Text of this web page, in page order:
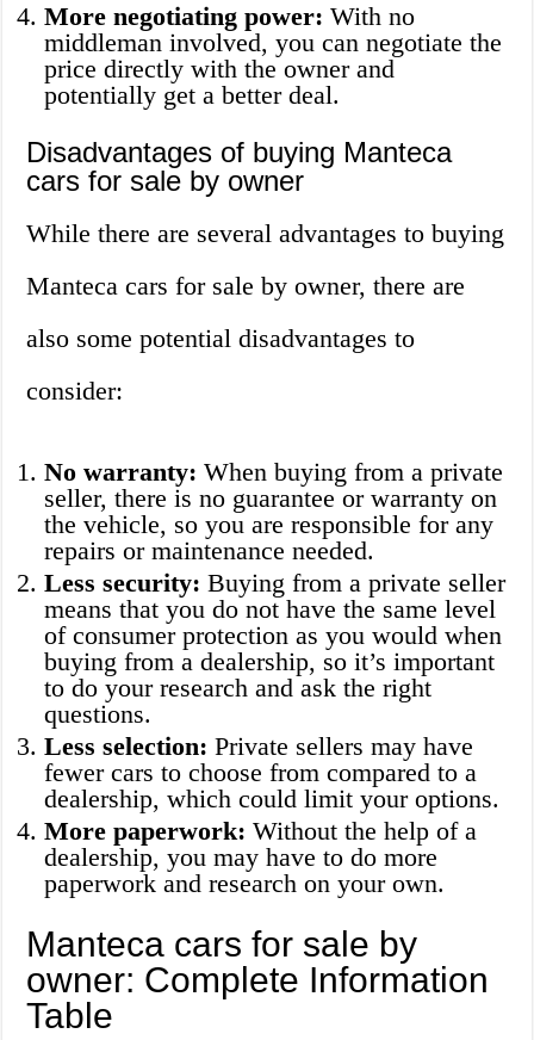
More negotiating power: With no
middleman involved, you can negotiate the
price directly with the owner and
potentially get a better deal.
Disadvantages of buying Manteca
cars for sale by owner
While there are several advantages to buying
Manteca cars for sale by owner, there are
also some potential disadvantages to
consider:
No warranty: When buying from a private
seller, there is no guarantee or warranty on
the vehicle, so you are responsible for any
repairs or maintenance needed.
Less security: Buying from a private seller
means that you do not have the same level
of consumer protection as you would when
buying from a dealership, so it’s important
to do your research and ask the right
questions.
Less selection: Private sellers may have
fewer cars to choose from compared to a
dealership, which could limit your options.
More paperwork: Without the help of a
dealership, you may have to do more
paperwork and research on your own.
Manteca cars for sale by
owner: Complete Information
Table